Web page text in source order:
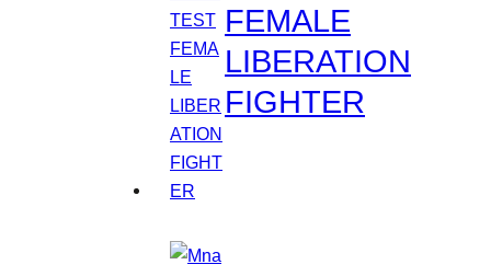
FEMALE
LIBERATION
FIGHTER